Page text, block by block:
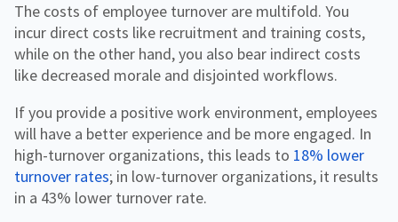
The costs of employee turnover are multifold. You
incur direct costs like recruitment and training costs,
while on the other hand, you also bear indirect costs
like decreased morale and disjointed workflows.
If you provide a positive work environment, employees
will have a better experience and be more engaged. In
high-turnover organizations, this leads to 18% lower
turnover rates; in low-turnover organizations, it results
in a 43% lower turnover rate.